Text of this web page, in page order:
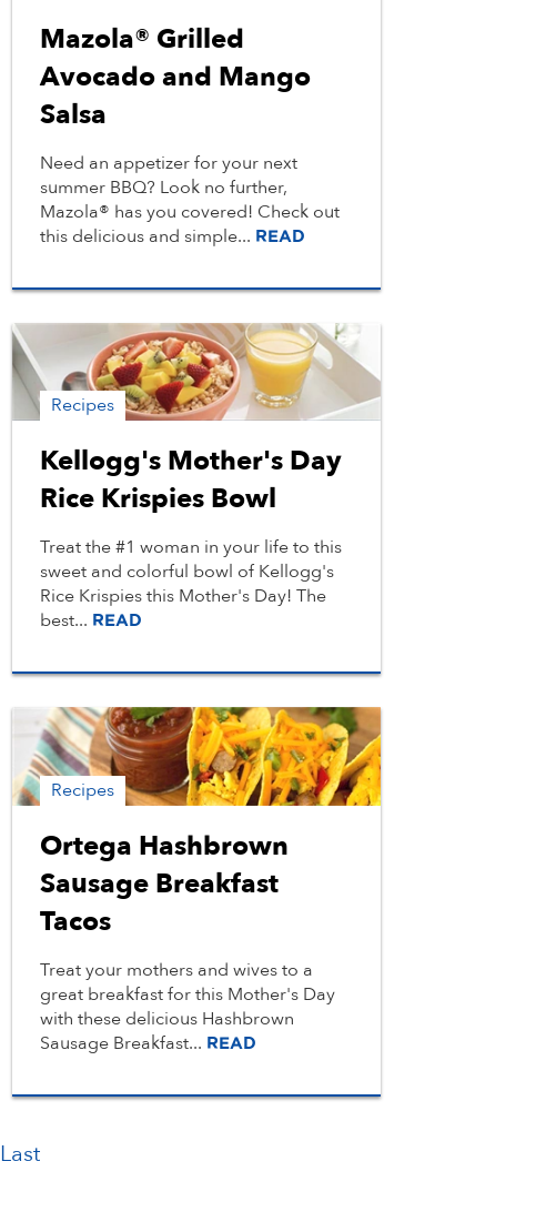
Mazola® Grilled
Avocado and Mango
Salsa
Need an appetizer for your next
summer BBQ? Look no further,
Mazola® has you covered! Check out
this delicious and simple... READ
Recipes
Kellogg's Mother's Day
Rice Krispies Bowl
Treat the #1 woman in your life to this
sweet and colorful bowl of Kellogg's
Rice Krispies this Mother's Day! The
best... READ
Recipes
Ortega Hashbrown
Sausage Breakfast
Tacos
Treat your mothers and wives to a
great breakfast for this Mother's Day
with these delicious Hashbrown
Sausage Breakfast... READ
Last